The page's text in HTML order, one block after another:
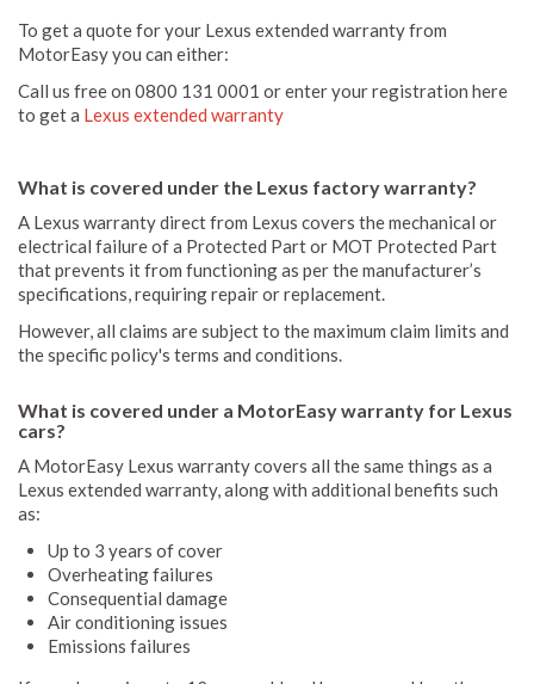
To get a quote for your Lexus extended warranty from
MotorEasy you can either:
Call us free on 0800 131 0001 or enter your registration here
to get a Lexus extended warranty
What is covered under the Lexus factory warranty?
A Lexus warranty direct from Lexus covers the mechanical or
electrical failure of a Protected Part or MOT Protected Part
that prevents it from functioning as per the manufacturer’s
specifications, requiring repair or replacement.
However, all claims are subject to the maximum claim limits and
the specific policy's terms and conditions.
What is covered under a MotorEasy warranty for Lexus
cars?
A MotorEasy Lexus warranty covers all the same things as a
Lexus extended warranty, along with additional benefits such
as:
Up to 3 years of cover
Overheating failures
Consequential damage
Air conditioning issues
Emissions failures